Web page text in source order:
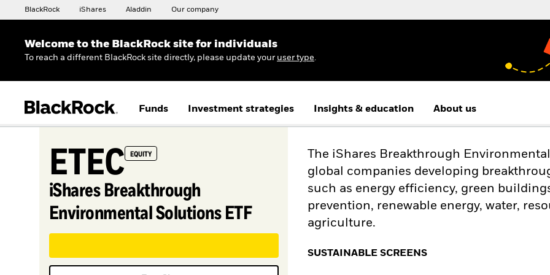
BlackRock iShares Aladdin Our company
Welcome to the BlackRock site for individuals
To reach a different BlackRock site directly, please update your user type
Funds Investment strategies Insights & education About us
ETEC EQUITY
iShares Breakthrough
Environmental Solutions ETF
The iShares Breakthrough
global companies developing
such as energy efficiency, green
prevention, renewable energy, water,
agriculture.
SUSTAINABLE SCREENS